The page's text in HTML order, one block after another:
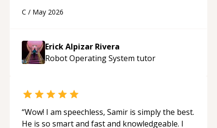
appreciated his teaching style and support.
C / May 2026
Erick Alpizar Rivera
Robot Operating System tutor
“Wow! I am speechless, Samir is simply the best.
He is so smart and fast and knowledgeable. I